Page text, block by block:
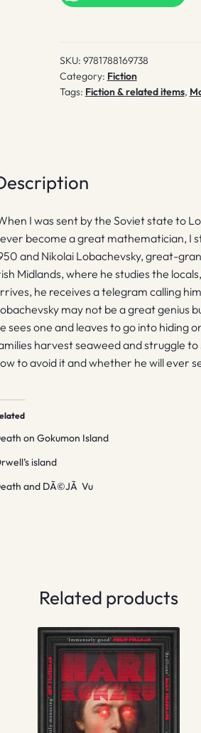
quantity
SKU: 9781788169738
Category: Fiction
Tags: Fiction & related items,
I was sent by the Soviet state to
become a great mathematician, I
and Nikolai Lobachevsky, great-
Midlands, where he studies the
he receives a telegram calling
may not be a great genius
sees one and leaves to go into hiding
harvest seaweed and struggle
to avoid it and whether he will ever
on Gokumon Island
island
and DÃ©JÃ Vu
Related products